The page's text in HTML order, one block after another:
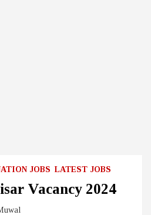
JOBS LATEST JOBS
Vacancy 2024